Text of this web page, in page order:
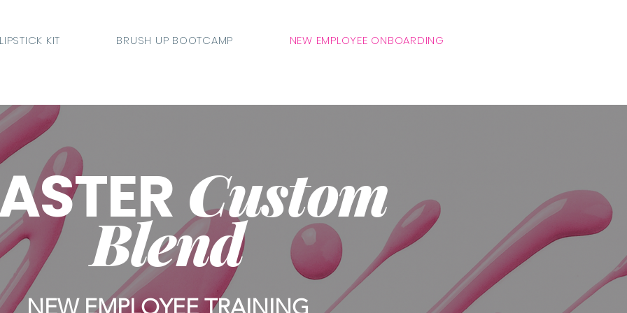
LIPSTICK KIT BRUSH UP BOOTCAMP NEW EMPLOYEE ONBOARDING
Custom
Blend
NEW EMPLOYEE TRAINING